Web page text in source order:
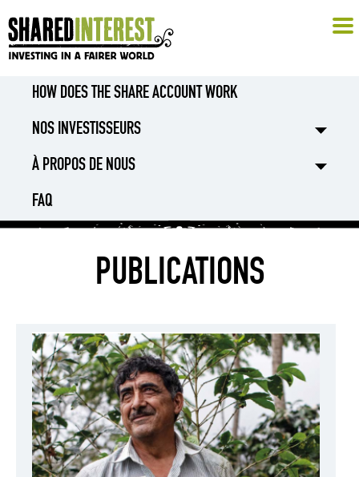
HOW DOES THE SHARE ACCOUNT WORK
NOS INVESTISSEURS
À PROPOS DE NOUS
FAQ
PUBLICATIONS